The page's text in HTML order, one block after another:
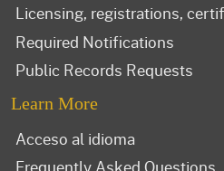
Licensing, registrations,
Required Notifications
Public Records Requests
Learn More
Acceso al idioma